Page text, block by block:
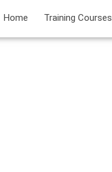
Home Training Courses